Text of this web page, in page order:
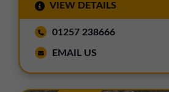
VIEW DETAILS
01257 238666
EMAIL US